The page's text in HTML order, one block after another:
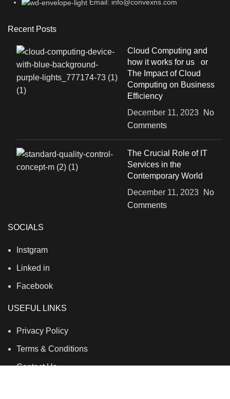
Email: info@convexns.com
Recent Posts
Cloud Computing and
how it works for us or
The Impact of Cloud
Computing on Business
Efficiency
December 11, 2023
No
Comments
The Crucial Role of IT
Services in the
Contemporary World
December 11, 2023
No
Comments
SOCIALS
Instgram
Linked in
Facebook
USEFUL LINKS
Privacy Policy
Terms & Conditions
Contact Us